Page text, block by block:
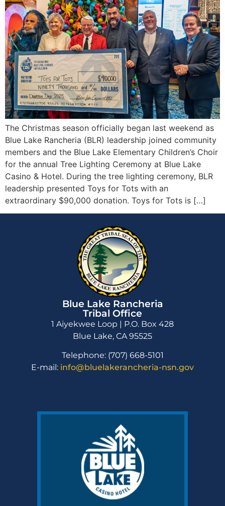
The Christmas season officially began last weekend as
Blue Lake Rancheria (BLR) leadership joined community
members and the Blue Lake Elementary Children’s Choir
for the annual Tree Lighting Ceremony at Blue Lake
Casino & Hotel. During the tree lighting ceremony, BLR
leadership presented Toys for Tots with an
extraordinary $90,000 donation. Toys for Tots is […]
Blue Lake Rancheria
Tribal Office
1 Aiyekwee Loop | P.O. Box 428
Blue Lake, CA 95525
Telephone: (707) 668-5101
E-mail: info@bluelakerancheria-nsn.gov